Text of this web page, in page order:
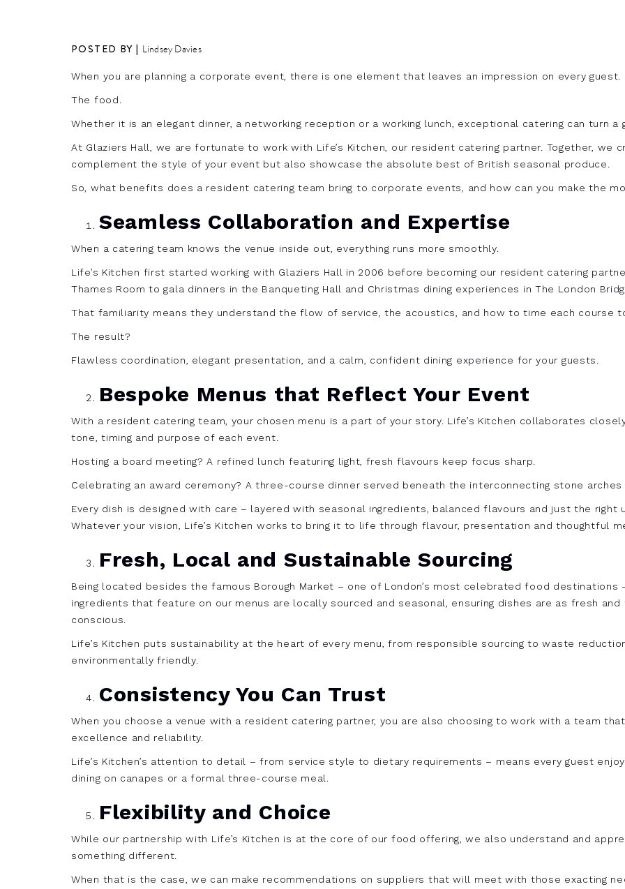
POSTED BY | Lindsey Davies
When you are planning a corporate event, there is one element that leaves an impression on every guest.
The food.
Whether it is an elegant dinner, a networking reception or a working lunch, exceptional catering can turn
At Glaziers Hall, we are fortunate to work with Life’s Kitchen, our resident catering partner. Together,
complement the style of your event but also showcase the absolute best of British seasonal produce.
So, what benefits does a resident catering team bring to corporate events, and how can you make the
Seamless Collaboration and Expertise
When a catering team knows the venue inside out, everything runs more smoothly.
Life’s Kitchen first started working with Glaziers Hall in 2006 before becoming our resident catering
Thames Room to gala dinners in the Banqueting Hall and Christmas dining experiences in The London
That familiarity means they understand the flow of service, the acoustics, and how to time each course
The result?
Flawless coordination, elegant presentation, and a calm, confident dining experience for your guests.
Bespoke Menus that Reflect Your Event
With a resident catering team, your chosen menu is a part of your story. Life’s Kitchen collaborates
tone, timing and purpose of each event.
Hosting a board meeting? A refined lunch featuring light, fresh flavours keep focus sharp.
Celebrating an award ceremony? A three-course dinner served beneath the interconnecting stone
Every dish is designed with care – layered with seasonal ingredients, balanced flavours and just the
Whatever your vision, Life’s Kitchen works to bring it to life through flavour, presentation and thoughtful
Fresh, Local and Sustainable Sourcing
Being located besides the famous Borough Market – one of London’s most celebrated food destinations
ingredients that feature on our menus are locally sourced and seasonal, ensuring dishes are as fresh
conscious.
Life’s Kitchen puts sustainability at the heart of every menu, from responsible sourcing to waste
environmentally friendly.
Consistency You Can Trust
When you choose a venue with a resident catering partner, you are also choosing to work with a team
excellence and reliability.
Life’s Kitchen’s attention to detail – from service style to dietary requirements – means every guest
dining on canapes or a formal three-course meal.
Flexibility and Choice
While our partnership with Life’s Kitchen is at the core of our food offering, we also understand and
something different.
When that is the case, we can make recommendations on suppliers that will meet with those exacting